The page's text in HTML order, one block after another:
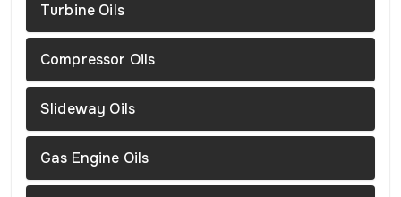
Turbine Oils
Compressor Oils
Slideway Oils
Gas Engine Oils